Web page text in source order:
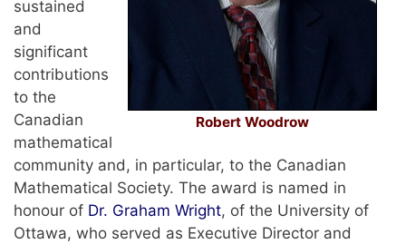
Robert Woodrow
sustained
and
significant
contributions
to the
Canadian
mathematical
community and, in particular, to the Canadian
Mathematical Society. The award is named in
honour of Dr. Graham Wright, of the University of
Ottawa, who served as Executive Director and